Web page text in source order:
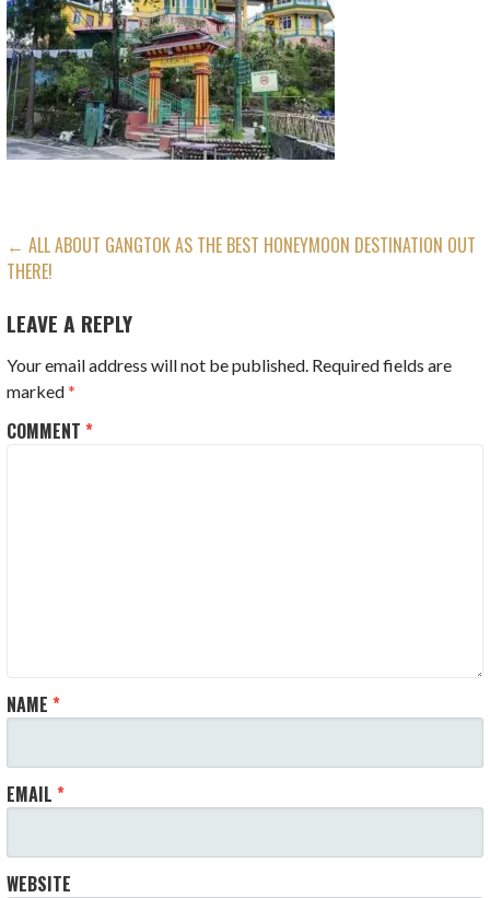
POST
NAVIGATION
← ALL ABOUT GANGTOK AS THE BEST HONEYMOON DESTINATION OUT
THERE!
LEAVE A REPLY
Your email address will not be published. Required fields are
marked*
COMMENT*
NAME*
EMAIL*
WEBSITE